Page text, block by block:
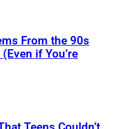
From the 90s
if You’re